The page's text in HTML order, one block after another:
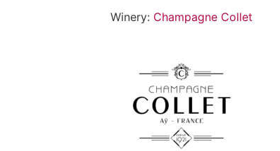
Winery: Champagne Collet